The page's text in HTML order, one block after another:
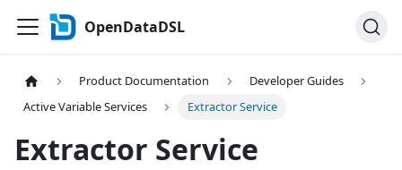
OpenDataDSL
Product Documentation
Developer Guides
Active Variable Services
Extractor Service
Extractor Service